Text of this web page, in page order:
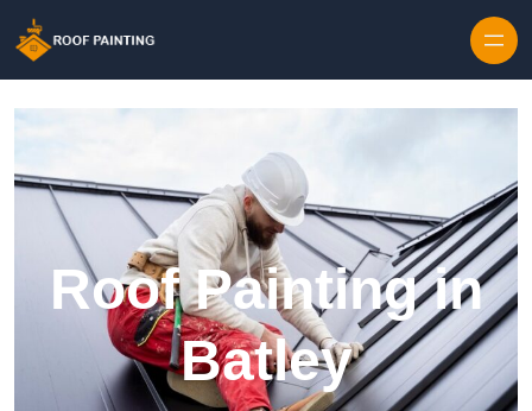
Roof Painting in
Batley